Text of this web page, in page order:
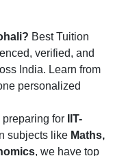
Best Tuition
verified, and
India. Learn from
personalized
preparing for
IIT-
subjects like Maths,
, we have top